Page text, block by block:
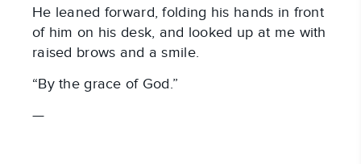
He leaned forward, folding his hands in front
of him on his desk, and looked up at me with
raised brows and a smile.
“By the grace of God.”
—